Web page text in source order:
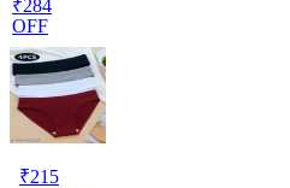
₹284
OFF
₹215